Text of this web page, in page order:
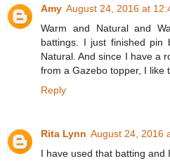
Amy August 24, 2016 at
Warm and Natural and
battings. I just finished pin
Natural. And since I have a
from a Gazebo topper, I like
Reply
Rita Lynn August 24, 2016
I have used that batting and